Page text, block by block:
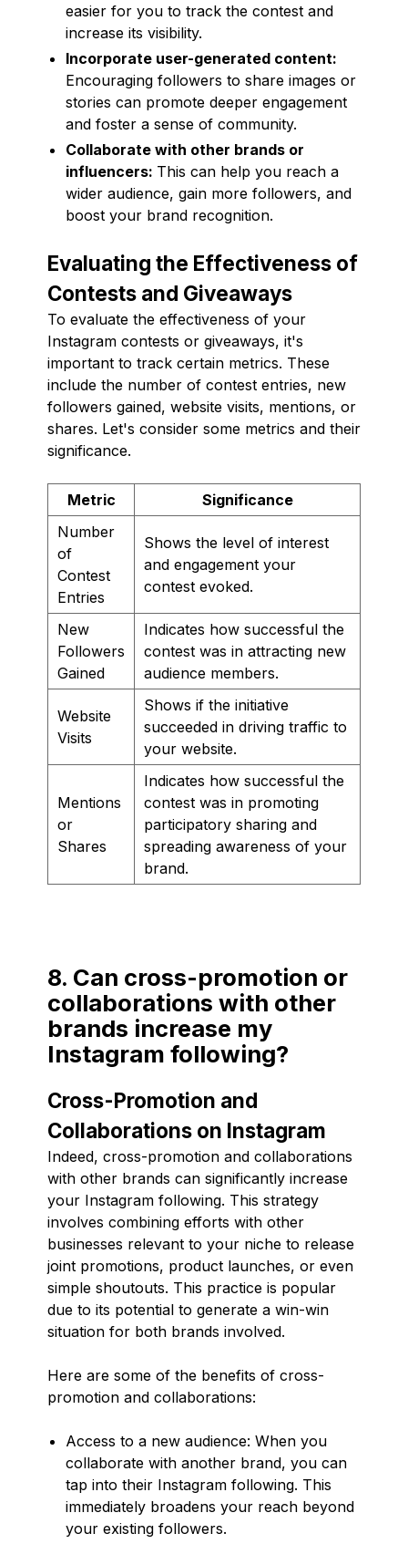
easier for you to track the contest and
increase its visibility.
Incorporate user-generated content:
Encouraging followers to share images or
stories can promote deeper engagement
and foster a sense of community.
Collaborate with other brands or
influencers: This can help you reach a
wider audience, gain more followers, and
boost your brand recognition.
Evaluating the Effectiveness of
Contests and Giveaways
To evaluate the effectiveness of your
Instagram contests or giveaways, it's
important to track certain metrics. These
include the number of contest entries, new
followers gained, website visits, mentions, or
shares. Let's consider some metrics and their
significance.
Metric
Significance
Number
of
Contest
Entries
Shows the level of interest
and engagement your
contest evoked.
New
Followers
Gained
Indicates how successful the
contest was in attracting new
audience members.
Website
Visits
Shows if the initiative
succeeded in driving traffic to
your website.
Mentions
or
Shares
Indicates how successful the
contest was in promoting
participatory sharing and
spreading awareness of your
brand.
8. Can cross-promotion or
collaborations with other
brands increase my
Instagram following?
Cross-Promotion and
Collaborations on Instagram
Indeed, cross-promotion and collaborations
with other brands can significantly increase
your Instagram following. This strategy
involves combining efforts with other
businesses relevant to your niche to release
joint promotions, product launches, or even
simple shoutouts. This practice is popular
due to its potential to generate a win-win
situation for both brands involved.
Here are some of the benefits of cross-
promotion and collaborations:
Access to a new audience: When you
collaborate with another brand, you can
tap into their Instagram following. This
immediately broadens your reach beyond
your existing followers.